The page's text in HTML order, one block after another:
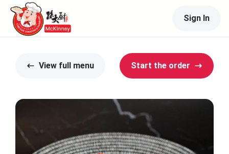
Sign In
View full menu Start the order